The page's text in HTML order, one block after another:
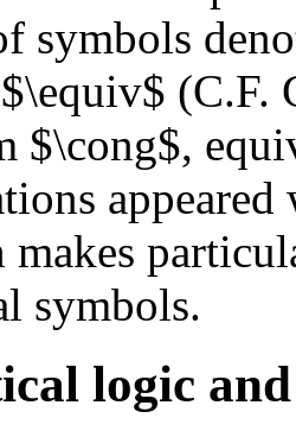
symbols
(C.F.
$\cong$,
symbols.
logic